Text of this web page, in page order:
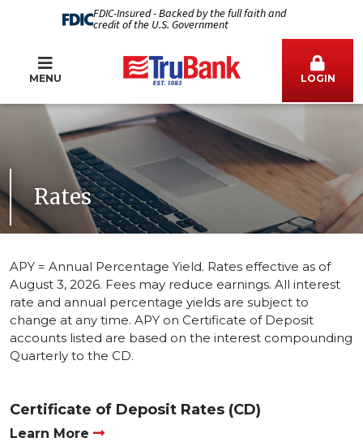
FDIC-Insured - Backed by the full faith and
credit of the U.S. Government
MENU LOGIN
Rates
APY = Annual Percentage Yield. Rates effective as of
August 3, 2026. Fees may reduce earnings. All interest
rate and annual percentage yields are subject to
change at any time. APY on Certificate of Deposit
accounts listed are based on the interest compounding
Quarterly to the CD.
Certificate of Deposit Rates (CD)
Learn More